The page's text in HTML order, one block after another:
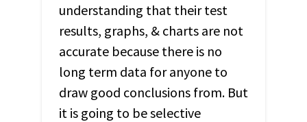
understanding that their test
results, graphs, & charts are not
accurate because there is no
long term data for anyone to
draw good conclusions from. But
it is going to be selective